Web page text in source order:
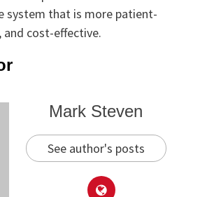
system that is more patient-
cost-effective.
Mark Steven
See author's posts